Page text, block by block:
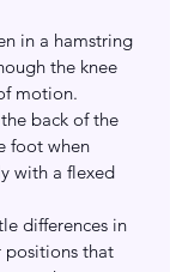
in a hamstring
the knee
motion.
back of the
foot when
with a flexed
differences in
positions that